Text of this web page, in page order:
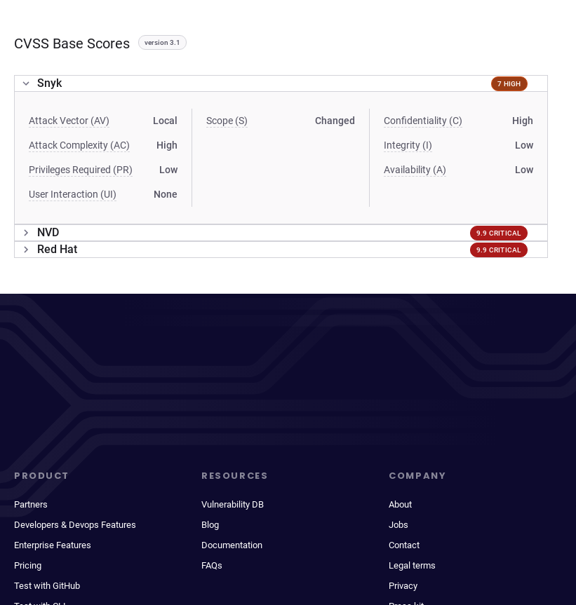
CVSS Base Scores version 3.1
Snyk 7 HIGH
Attack Vector (AV) Local
Attack Complexity (AC) High
Privileges Required (PR) Low
User Interaction (UI) None
Scope (S) Changed Confidentiality (C) High
Integrity (I) Low
Availability (A) Low
NVD 9.9 CRITICAL
Red Hat 9.9 CRITICAL
PRODUCT
Partners
Developers & Devops Features
Enterprise Features
Pricing
Test with GitHub
RESOURCES
Vulnerability DB
Blog
Documentation
FAQs
COMPANY
About
Jobs
Contact
Legal terms
Privacy